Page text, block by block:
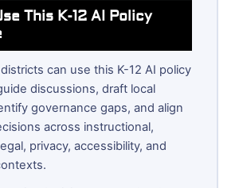
This K-12 AI Policy
can use this K-12 AI policy
discussions, draft local
governance gaps, and align
across instructional,
privacy, accessibility, and